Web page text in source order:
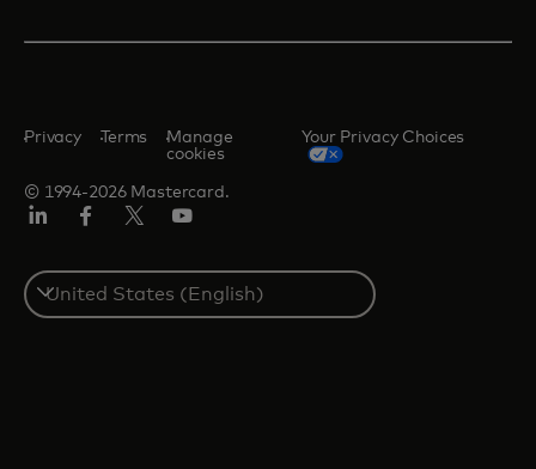
© 1994-2026 Mastercard.
Privacy Terms
Manage
cookies
Your Privacy Choices
Select
a
country